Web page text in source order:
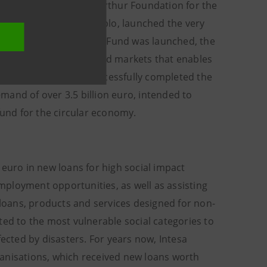
with the Ellen MacArthur Foundation for the
with Fondazione Cariplo, launched the very
Green Bonds Fund was launched, the
in global bond markets that enables
Intesa Sanpaolo successfully completed the
of over 3.5 billion euro, intended to
for the circular economy.
in new loans for high social impact
opportunities, as well as assisting
products and services designed for non-
to the most vulnerable social categories to
by disasters. For years now, Intesa
which received new loans worth